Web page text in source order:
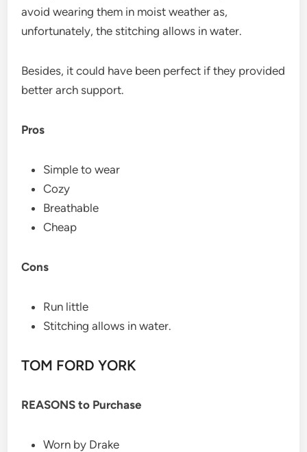
avoid wearing them in moist weather as,
unfortunately, the stitching allows in water.
Besides, it could have been perfect if they provided
better arch support.
Pros
Simple to wear
Cozy
Breathable
Cheap
Cons
Run little
Stitching allows in water.
TOM FORD YORK
REASONS to Purchase
Worn by Drake